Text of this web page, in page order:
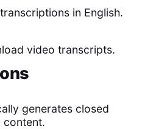
in English.
video transcripts.
generates closed
content.